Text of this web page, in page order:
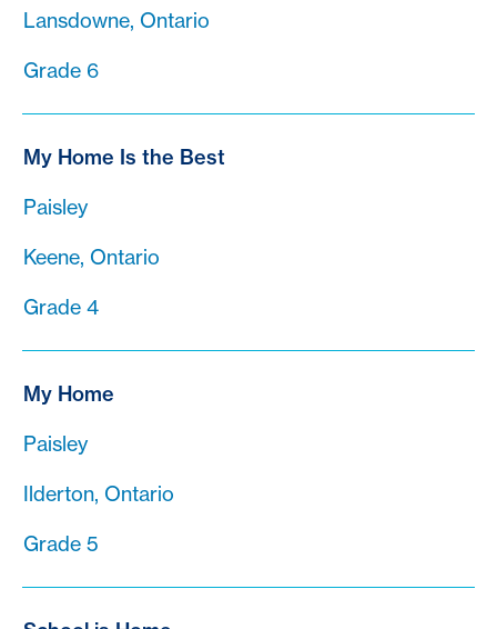
Lansdowne, Ontario
Grade 6
My Home Is the Best
Paisley
Keene, Ontario
Grade 4
My Home
Paisley
Ilderton, Ontario
Grade 5